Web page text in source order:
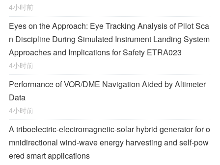
4小时前
Eyes on the Approach: Eye Tracking Analysis of Pilot Sca
n Discipline During Simulated Instrument Landing System
Approaches and Implications for Safety ETRA023
4小时前
Performance of VOR/DME Navigation Aided by Altimeter
Data
4小时前
A triboelectric-electromagnetic-solar hybrid generator for o
mnidirectional wind-wave energy harvesting and self-pow
ered smart applications